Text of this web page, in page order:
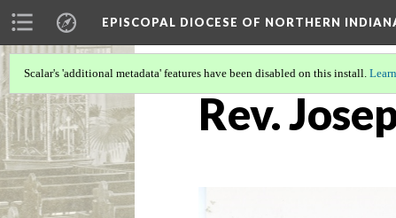
EPISCOPAL DIOCESE OF NORTHERN
Scalar's 'additional metadata' features have been disabled on this install.
Rev.